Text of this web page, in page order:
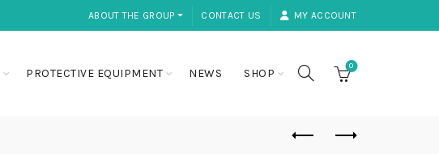
ABOUT THE GROUP ⏷ CONTACT US MY ACCOUNT
PROTECTIVE EQUIPMENT NEWS SHOP
0